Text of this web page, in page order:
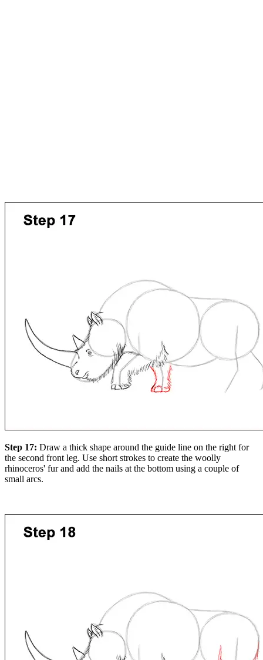
Step 17: Draw a thick shape around the guide line on the right for
the second front leg. Use short strokes to create the woolly
rhinoceros' fur and add the nails at the bottom using a couple of
small arcs.